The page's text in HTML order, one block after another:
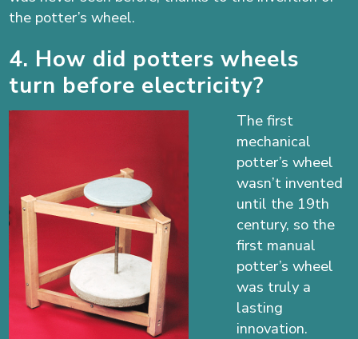
the potter’s wheel.
4. How did potters wheels
turn before electricity?
The first
mechanical
potter’s wheel
wasn’t invented
until the 19th
century, so the
first manual
potter’s wheel
was truly a
lasting
innovation.